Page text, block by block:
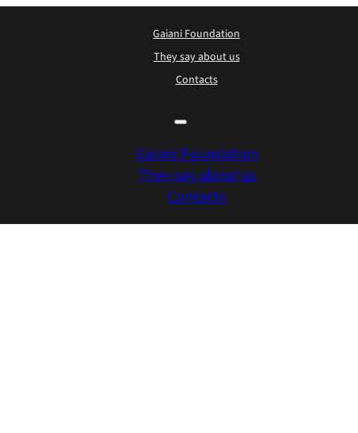
Gaiani Foundation
They say about us
Contacts
Gaiani Foundation
They say about us
Contacts